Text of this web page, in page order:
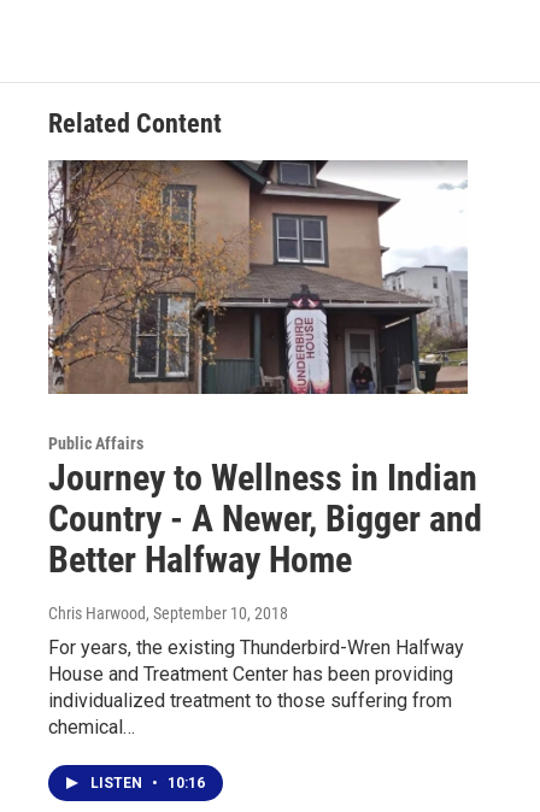
Related Content
Public Affairs
Journey to Wellness in Indian
Country - A Newer, Bigger and
Better Halfway Home
Chris Harwood, September 10, 2018
For years, the existing Thunderbird-Wren Halfway
House and Treatment Center has been providing
individualized treatment to those suffering from
chemical…
LISTEN • 10:16